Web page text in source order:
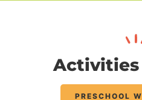
Activities
PRESCHOOL